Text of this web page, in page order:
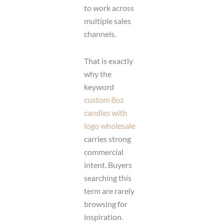
to work across
multiple sales
channels.
That is exactly
why the
keyword
custom 8oz
candles with
logo wholesale
carries strong
commercial
intent. Buyers
searching this
term are rarely
browsing for
inspiration.